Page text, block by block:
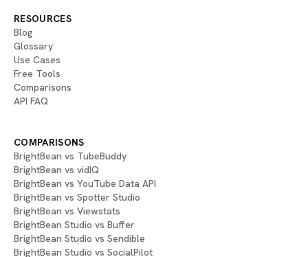
RESOURCES
Blog
Glossary
Use Cases
Free Tools
Comparisons
API FAQ
COMPARISONS
BrightBean vs TubeBuddy
BrightBean vs vidIQ
BrightBean vs YouTube Data API
BrightBean vs Spotter Studio
BrightBean vs Viewstats
BrightBean Studio vs Buffer
BrightBean Studio vs Sendible
BrightBean Studio vs SocialPilot